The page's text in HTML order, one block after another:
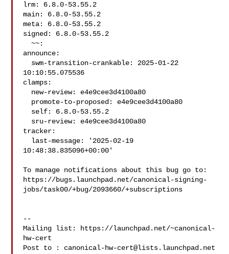
lrm: 6.8.0-53.55.2
main: 6.8.0-53.55.2
meta: 6.8.0-53.55.2
signed: 6.8.0-53.55.2
  ~~:
announce:
10:10:55.075536
clamps:
tracker:
10:48:38.835096+00:00'
To manage notifications about this bug go to:
https://bugs.launchpad.net/canonical-signing-
jobs/task00/+bug/2093660/+subscriptions
--
Mailing list: https://launchpad.net/~canonical-
hw-cert
Post to : canonical-hw-cert@lists.launchpad.net